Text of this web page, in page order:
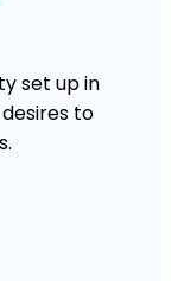
set up in
to